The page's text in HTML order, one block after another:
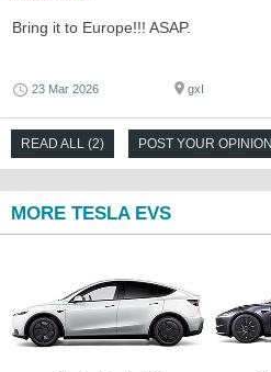
Bring it to Europe!!! ASAP.
23 Mar 2026 gxI
READ ALL (2) POST YOUR OPINION
MORE TESLA EVS